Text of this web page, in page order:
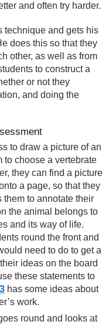
and often try harder.
technique and gets his
does this so that they
other, as well as from
to construct a
or not they
and doing the
to draw a picture of an
to choose a vertebrate
they can find a picture
a page, so that they
them to annotate their
the animal belongs to
and its way of life.
round the front and
need to do to get a
ideas on the board
these statements to
has some ideas about
work.
round and looks at